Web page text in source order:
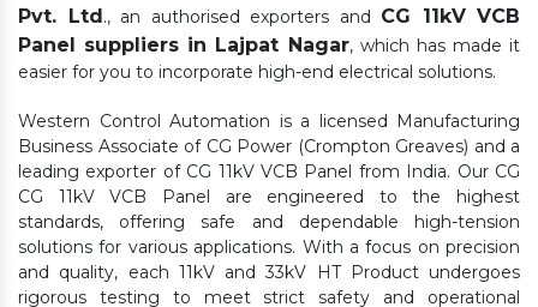
Pvt. Ltd., an authorised exporters and CG 11kV VCB
Panel suppliers in Lajpat Nagar, which has made it
easier for you to incorporate high-end electrical solutions.
Western Control Automation is a licensed Manufacturing
Business Associate of CG Power (Crompton Greaves) and a
leading exporter of CG 11kV VCB Panel from India. Our CG
CG 11kV VCB Panel are engineered to the highest
standards, offering safe and dependable high-tension
solutions for various applications. With a focus on precision
and quality, each 11kV and 33kV HT Product undergoes
rigorous testing to meet strict safety and operational